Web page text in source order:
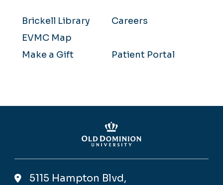
Brickell Library
Careers
EVMC Map
Make a Gift
Patient Portal
5115 Hampton Blvd,